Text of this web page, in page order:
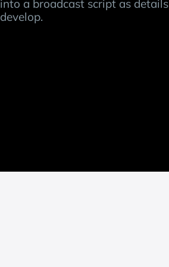
into a broadcast script as details
develop.